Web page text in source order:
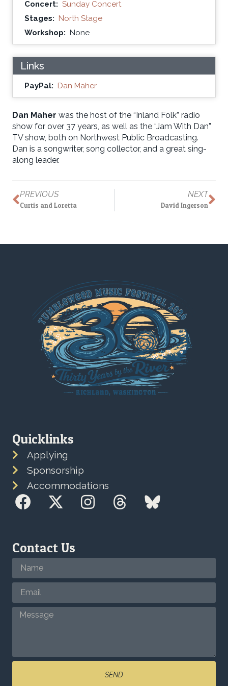
Concert: Sunday Concert
Stages: North Stage
Workshop: None
Links
PayPal: Dan Maher
Dan Maher was the host of the “Inland Folk” radio
show for over 37 years, as well as the “Jam With Dan”
TV show, both on Northwest Public Broadcasting.
Dan is a songwriter, song collector, and a great sing-
along leader.
PREVIOUS
Curtis and Loretta
NEXT
David Ingerson
Quicklinks
Applying
Sponsorship
Accommodations
Contact Us
SEND